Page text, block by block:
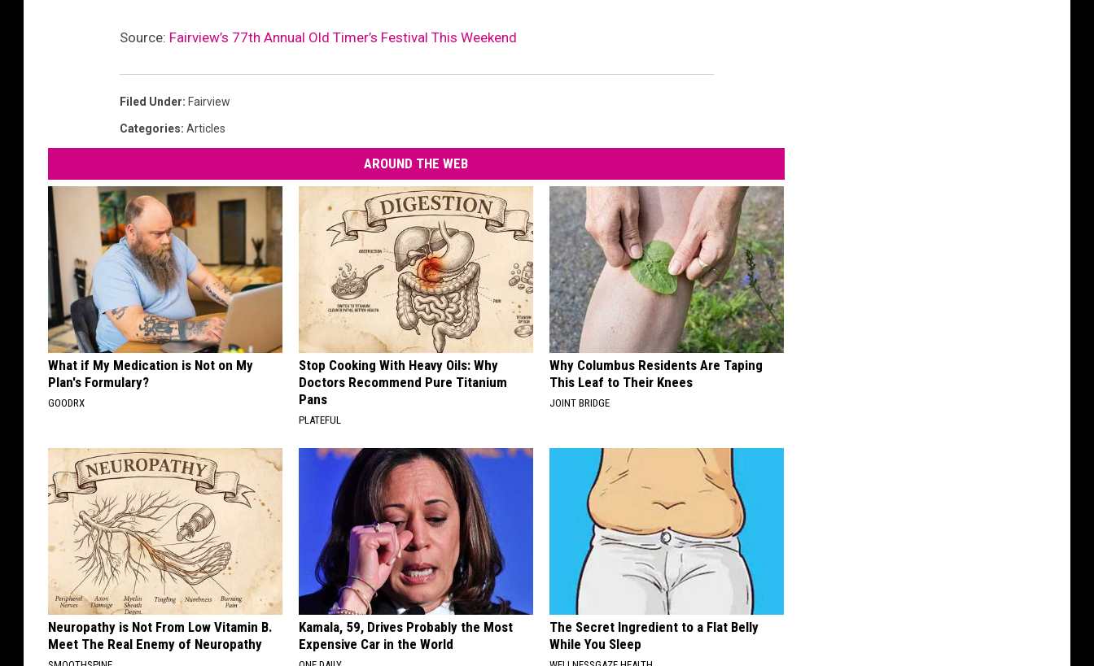
Source: Fairview’s 77th Annual Old Timer’s Festival This Weekend
Filed Under: Fairview
Categories: Articles
AROUND THE WEB
What if My Medication is Not on My
Plan's Formulary?
GOODRX
Stop Cooking With Heavy Oils: Why
Doctors Recommend Pure Titanium
Pans
PLATEFUL
Why Columbus Residents Are Taping
This Leaf to Their Knees
JOINT BRIDGE
Neuropathy is Not From Low Vitamin B.
Meet The Real Enemy of Neuropathy
Kamala, 59, Drives Probably the Most
Expensive Car in the World
The Secret Ingredient to a Flat Belly
While You Sleep